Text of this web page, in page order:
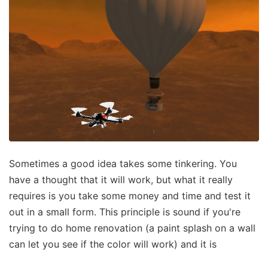
Sometimes a good idea takes some tinkering. You
have a thought that it will work, but what it really
requires is you take some money and time and test it
out in a small form. This principle is sound if you're
trying to do home renovation (a paint splash on a wall
can let you see if the color will work) and it is